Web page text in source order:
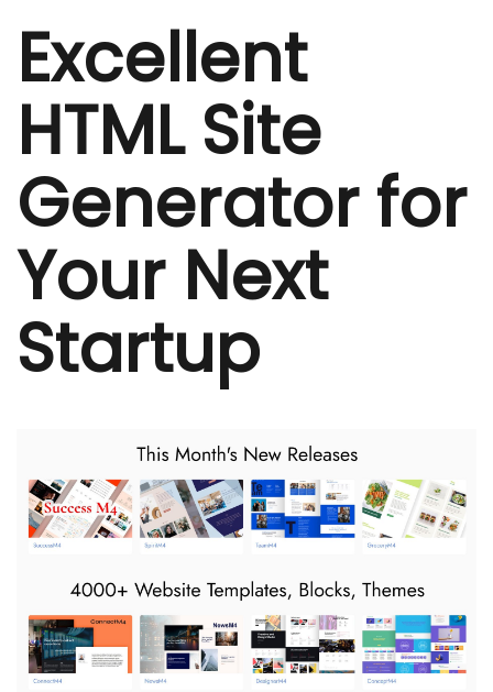
Excellent
HTML Site
Generator for
Your Next
Startup